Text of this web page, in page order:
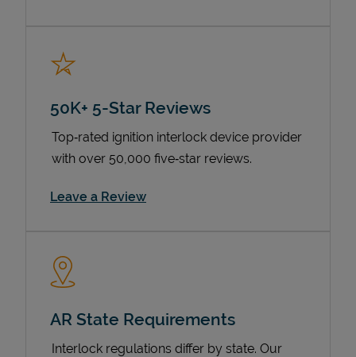
50K+ 5-Star Reviews
Top‑rated ignition interlock device provider
with over 50,000 five‑star reviews.
Leave a ReviewLink Opens in New Tab
AR State Requirements
Interlock regulations differ by state. Our